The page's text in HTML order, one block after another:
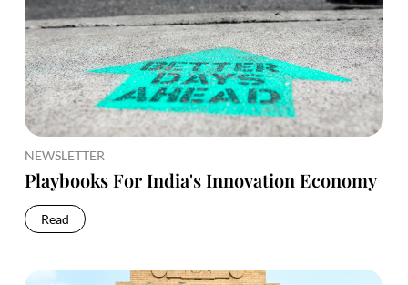
NEWSLETTER
Playbooks For India's Innovation Economy
Read